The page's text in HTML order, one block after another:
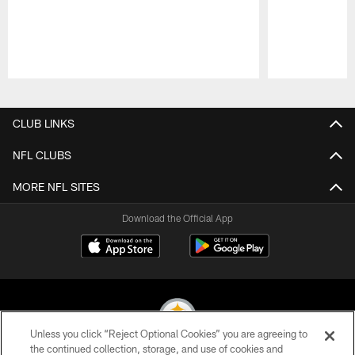
CLUB LINKS
NFL CLUBS
MORE NFL SITES
Download the Official App
Unless you click “Reject Optional Cookies” you are agreeing to
the continued collection, storage, and use of cookies and